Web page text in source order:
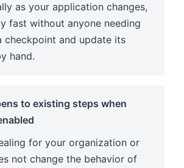
as your application changes,
fast without anyone needing
checkpoint and update its
hand.
to existing steps when
for your organization or
not change the behavior of